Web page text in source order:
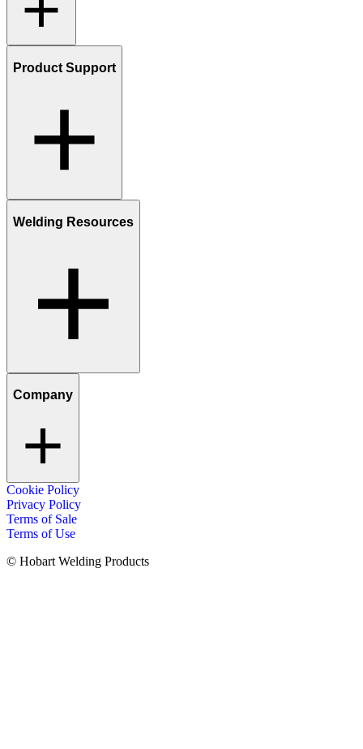
Product Support
Welding Resources
Company
Cookie Policy
Privacy Policy
Terms of Sale
Terms of Use
© Hobart Welding Products